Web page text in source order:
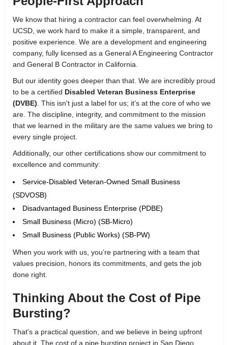
We know that hiring a contractor can feel overwhelming. At
UCSD, we work hard to make it a simple, transparent, and
positive experience. We are a development and engineering
company, fully licensed as a General A Engineering Contractor
and General B Contractor in California.
But our identity goes deeper than that. We are incredibly proud
to be a certified Disabled Veteran Business Enterprise
(DVBE) . This isn't just a label for us; it’s at the core of who we
are. The discipline, integrity, and commitment to the mission
that we learned in the military are the same values we bring to
every single project.
Additionally, our other certifications show our commitment to
excellence and community:
Service-Disabled Veteran-Owned Small Business
(SDVOSB)
Disadvantaged Business Enterprise (PDBE)
Small Business (Micro) (SB-Micro)
Small Business (Public Works) (SB-PW)
When you work with us, you’re partnering with a team that
values precision, honors its commitments, and gets the job
done right.
Thinking About the Cost of Pipe
Bursting?
That's a practical question, and we believe in being upfront
about it. The cost of a pipe bursting project in San Diego